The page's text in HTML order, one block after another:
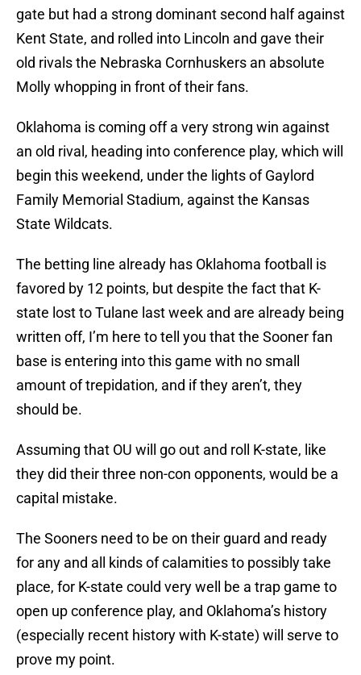
gate but had a strong dominant second half against
Kent State, and rolled into Lincoln and gave their
old rivals the Nebraska Cornhuskers an absolute
Molly whopping in front of their fans.
Oklahoma is coming off a very strong win against
an old rival, heading into conference play, which will
begin this weekend, under the lights of Gaylord
Family Memorial Stadium, against the Kansas
State Wildcats.
The betting line already has Oklahoma football is
favored by 12 points, but despite the fact that K-
state lost to Tulane last week and are already being
written off, I’m here to tell you that the Sooner fan
base is entering into this game with no small
amount of trepidation, and if they aren’t, they
should be.
Assuming that OU will go out and roll K-state, like
they did their three non-con opponents, would be a
capital mistake.
The Sooners need to be on their guard and ready
for any and all kinds of calamities to possibly take
place, for K-state could very well be a trap game to
open up conference play, and Oklahoma’s history
(especially recent history with K-state) will serve to
prove my point.